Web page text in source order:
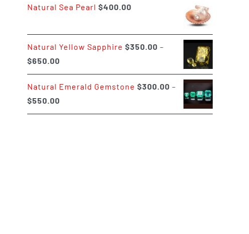
$1,500.00
$3,000.00
Natural Sea Pearl $400.00
Natural Yellow Sapphire $350.00 –
$650.00Price
range:
$350.00
through
$650.00
Natural Emerald Gemstone $300.00 –
$550.00Price
range: